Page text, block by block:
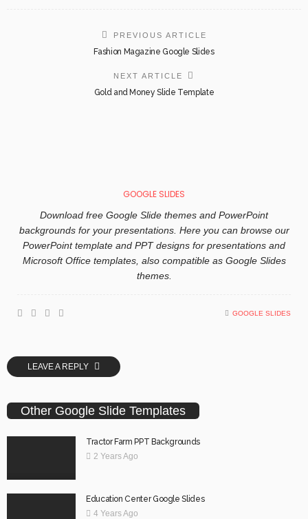
PREVIOUS ARTICLE
Fashion Magazine Google Slides
NEXT ARTICLE
Gold and Money Slide Template
GOOGLE SLIDES
Download free Google Slide themes and PowerPoint
backgrounds for your presentations. Here you can browse our
PowerPoint template and PPT designs for presentations and
Microsoft Office templates, also compatible as Google Slides
themes.
GOOGLE SLIDES
LEAVE A REPLY
Other Google Slide Templates
Tractor Farm PPT Backgrounds
2 Years Ago
Education Center Google Slides
4 Years Ago